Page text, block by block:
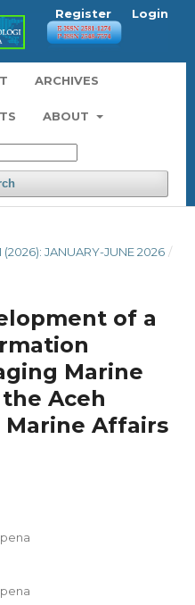
ARCHIVES
ABOUT
Register Login
(2026): JANUARY-JUNE 2026 /
of a
Marine
Aceh
Affairs